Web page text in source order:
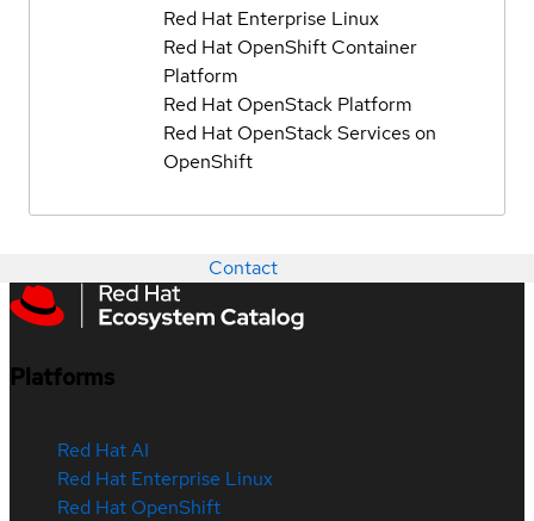
Red Hat Enterprise Linux
Red Hat OpenShift Container
Platform
Red Hat OpenStack Platform
Red Hat OpenStack Services on
OpenShift
Contact
Platforms
Red Hat AI
Red Hat Enterprise Linux
Red Hat OpenShift